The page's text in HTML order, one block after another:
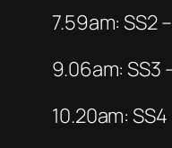
7.59am: SS2
9.06am: SS3
10.20am: